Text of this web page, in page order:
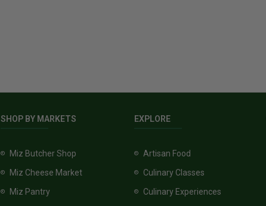
SHOP BY MARKETS
Miz Butcher Shop
Miz Cheese Market
Miz Pantry
EXPLORE
Artisan Food
Culinary Classes
Culinary Experiences